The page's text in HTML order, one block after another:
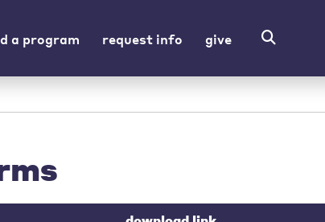
a program request info give